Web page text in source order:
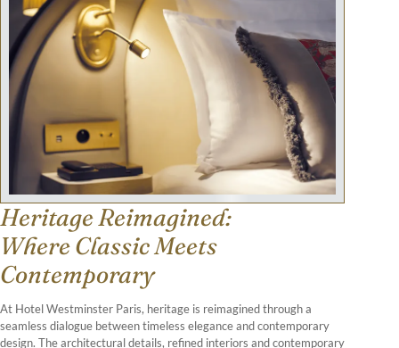
Heritage Reimagined:
Where Classic Meets
Contemporary
At Hotel Westminster Paris, heritage is reimagined through a
seamless dialogue between timeless elegance and contemporary
design. The architectural details, refined interiors and contemporary